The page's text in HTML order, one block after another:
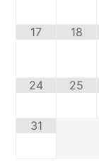
17 18
24 25
31